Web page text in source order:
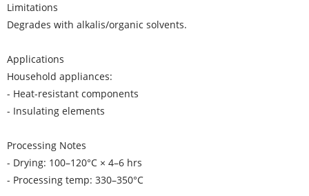
Limitations
Degrades with alkalis/organic solvents.
Applications
Household appliances:
- Heat-resistant components
- Insulating elements
Processing Notes
- Drying: 100–120°C × 4–6 hrs
- Processing temp: 330–350°C